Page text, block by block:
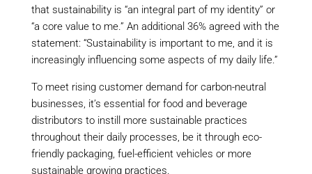
that sustainability is “an integral part of my identity” or
“a core value to me.” An additional 36% agreed with the
statement: “Sustainability is important to me, and it is
increasingly influencing some aspects of my daily life.”
To meet rising customer demand for carbon-neutral
businesses, it’s essential for food and beverage
distributors to instill more sustainable practices
throughout their daily processes, be it through eco-
friendly packaging, fuel-efficient vehicles or more
sustainable growing practices.